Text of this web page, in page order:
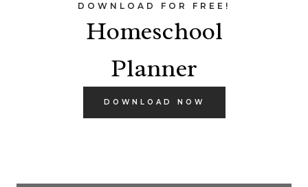
DOWNLOAD FOR FREE!
Homeschool
Planner
DOWNLOAD NOW